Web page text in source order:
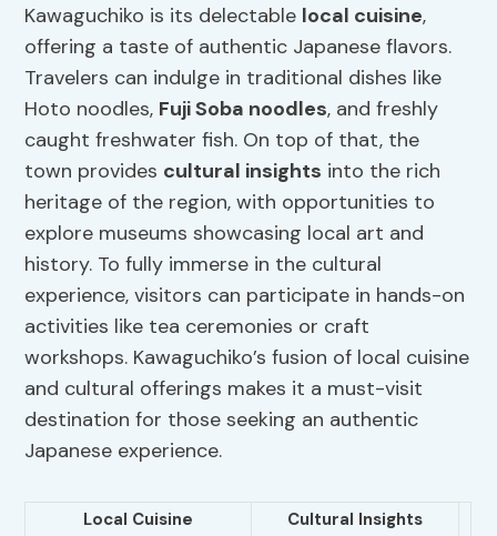
Kawaguchiko is its delectable local cuisine,
offering a taste of authentic Japanese flavors.
Travelers can indulge in traditional dishes like
Hoto noodles, Fuji Soba noodles, and freshly
caught freshwater fish. On top of that, the
town provides cultural insights into the rich
heritage of the region, with opportunities to
explore museums showcasing local art and
history. To fully immerse in the cultural
experience, visitors can participate in hands-on
activities like tea ceremonies or craft
workshops. Kawaguchiko’s fusion of local cuisine
and cultural offerings makes it a must-visit
destination for those seeking an authentic
Japanese experience.
Local Cuisine
Cultural Insights